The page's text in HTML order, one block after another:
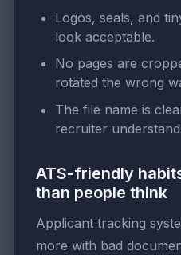
Logos, seals, and
look acceptable.
No pages are
rotated the wrong
The file name is
recruiter
ATS-friendly
than people think
Applicant tracking
more with bad